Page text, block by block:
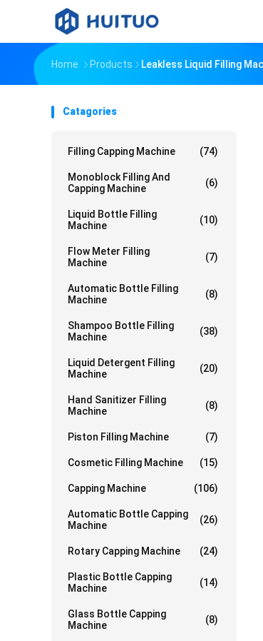
Home Products Leakless Liquid Filling
Catagories
Filling Capping Machine (74)
Monoblock Filling And
Capping Machine
(6)
Liquid Bottle Filling
Machine
(10)
Flow Meter Filling
Machine
(7)
Automatic Bottle Filling
Machine
(8)
Shampoo Bottle Filling
Machine
(38)
Liquid Detergent Filling
Machine
(20)
Hand Sanitizer Filling
Machine
(8)
Piston Filling Machine (7)
Cosmetic Filling Machine (15)
Capping Machine (106)
Automatic Bottle Capping
Machine
(26)
Rotary Capping Machine (24)
Plastic Bottle Capping
Machine
(14)
Glass Bottle Capping
Machine
(8)